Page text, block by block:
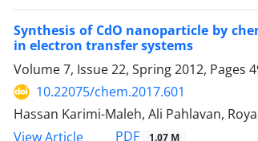
Synthesis of CdO nanoparticle by
in electron transfer systems
Volume 7, Issue 22, Spring 2012, Pages
10.22075/chem.2017.601
Hassan Karimi-Maleh, Ali Pahlavan,
View Article
PDF 1.07 M